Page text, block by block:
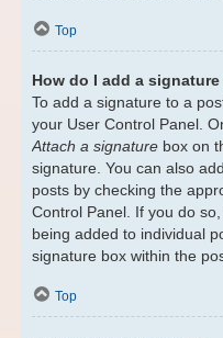
Top
How do I add a
To add a signature to a
your User Control Panel.
Attach a signature box on
signature. You can also
posts by checking the
Control Panel. If you do
being added to individual
signature box within the
Top